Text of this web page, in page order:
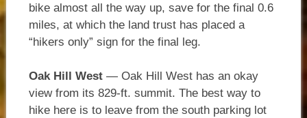
bike almost all the way up, save for the final 0.6
miles, at which the land trust has placed a
“hikers only” sign for the final leg.
Oak Hill West— Oak Hill West has an okay
view from its 829-ft. summit. The best way to
hike here is to leave from the south parking lot